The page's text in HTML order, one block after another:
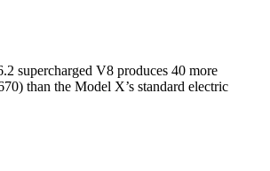
supercharged V8 produces 40 more
than the Model X’s standard electric